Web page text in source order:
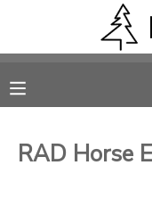
RAD Horse
FINANCES